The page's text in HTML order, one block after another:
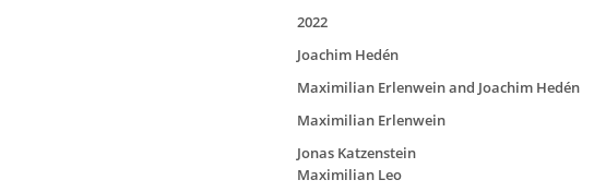
2022
Joachim Hedén
Maximilian Erlenwein and Joachim Hedén
Maximilian Erlenwein
Jonas Katzenstein
Maximilian Leo